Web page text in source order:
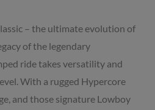
– the ultimate evolution of
of the legendary
ride takes versatility and
With a rugged Hypercore
and those signature Lowboy